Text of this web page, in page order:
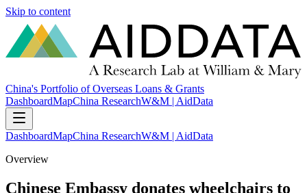
Skip to content
China's Portfolio of Overseas Loans & Grants
DashboardMapChina ResearchW&M | AidData
DashboardMapChina ResearchW&M | AidData
Overview
Chinese Embassy donates wheelchairs to